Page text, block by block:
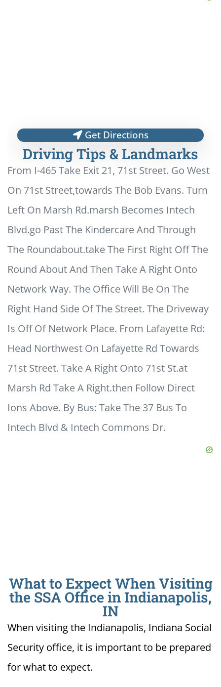
Get Directions
Driving Tips & Landmarks
From I-465 Take Exit 21, 71st Street. Go West
On 71st Street,towards The Bob Evans. Turn
Left On Marsh Rd.marsh Becomes Intech
Blvd.go Past The Kindercare And Through
The Roundabout.take The First Right Off The
Round About And Then Take A Right Onto
Network Way. The Office Will Be On The
Right Hand Side Of The Street. The Driveway
Is Off Of Network Place. From Lafayette Rd:
Head Northwest On Lafayette Rd Towards
71st Street. Take A Right Onto 71st St.at
Marsh Rd Take A Right.then Follow Direct
Ions Above. By Bus: Take The 37 Bus To
Intech Blvd & Intech Commons Dr.
What to Expect When Visiting
the SSA Office in Indianapolis,
IN
When visiting the Indianapolis, Indiana Social
Security office, it is important to be prepared
for what to expect.